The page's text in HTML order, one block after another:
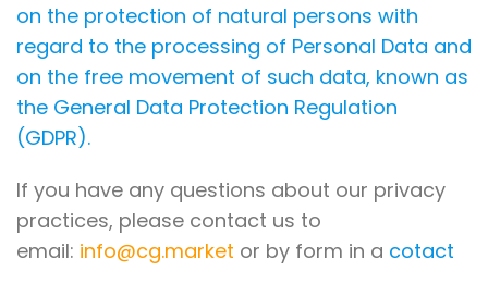
on the protection of natural persons with
regard to the processing of Personal Data and
on the free movement of such data, known as
the General Data Protection Regulation
(GDPR).
If you have any questions about our privacy
practices, please contact us to
email: info@cg.market or by form in a cotact